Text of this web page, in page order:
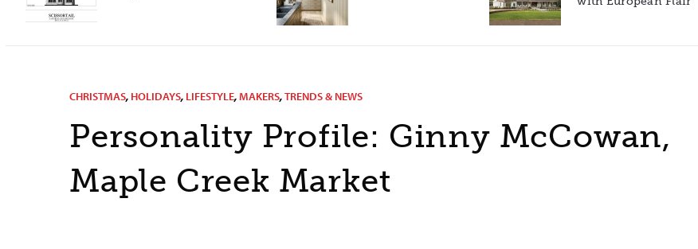
CHRISTMAS, HOLIDAYS, LIFESTYLE,MAKERS,TRENDS & NEWS
Personality Profile: Ginny McCowan,
Maple Creek Market